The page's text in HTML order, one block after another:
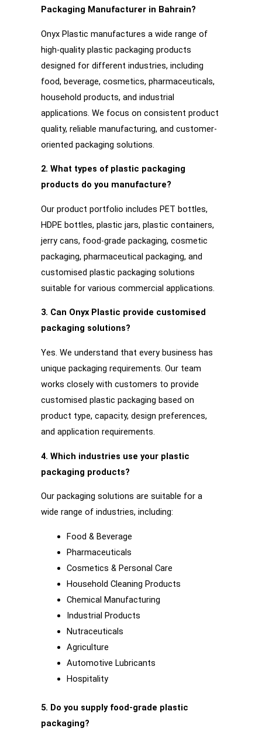
Packaging Manufacturer in Bahrain?
Onyx Plastic manufactures a wide range of
high-quality plastic packaging products
designed for different industries, including
food, beverage, cosmetics, pharmaceuticals,
household products, and industrial
applications. We focus on consistent product
quality, reliable manufacturing, and customer-
oriented packaging solutions.
2. What types of plastic packaging
products do you manufacture?
Our product portfolio includes PET bottles,
HDPE bottles, plastic jars, plastic containers,
jerry cans, food-grade packaging, cosmetic
packaging, pharmaceutical packaging, and
customised plastic packaging solutions
suitable for various commercial applications.
3. Can Onyx Plastic provide customised
packaging solutions?
Yes. We understand that every business has
unique packaging requirements. Our team
works closely with customers to provide
customised plastic packaging based on
product type, capacity, design preferences,
and application requirements.
4. Which industries use your plastic
packaging products?
Our packaging solutions are suitable for a
wide range of industries, including:
Food & Beverage
Pharmaceuticals
Cosmetics & Personal Care
Household Cleaning Products
Chemical Manufacturing
Industrial Products
Nutraceuticals
Agriculture
Automotive Lubricants
Hospitality
5. Do you supply food-grade plastic
packaging?